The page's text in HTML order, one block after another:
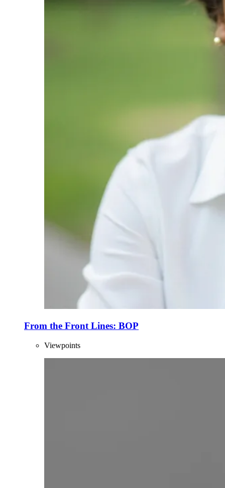
From the Front Lines: BOP
Viewpoints